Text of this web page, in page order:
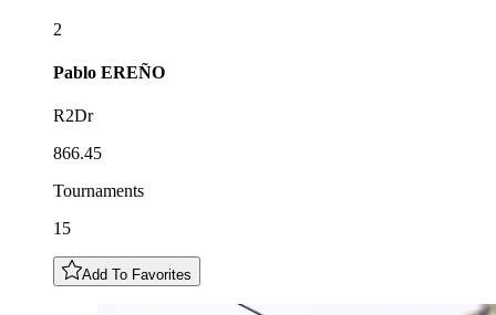
2
Pablo EREÑO
R2Dr
866.45
Tournaments
15
Add To Favorites